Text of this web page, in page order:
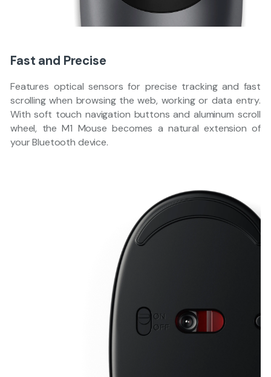
Fast and Precise
Features optical sensors for precise tracking and fast
scrolling when browsing the web, working or data entry.
With soft touch navigation buttons and aluminum scroll
wheel, the M1 Mouse becomes a natural extension of
your Bluetooth device.